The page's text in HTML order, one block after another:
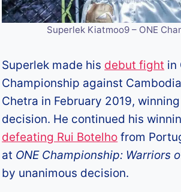
Superlek Kiatmoo9 – ONE
Superlek made his debut fight in
Championship against
Chetra in February 2019,
decision. He continued his
defeating Rui Botelho from
at ONE Championship: Warriors
by unanimous decision.